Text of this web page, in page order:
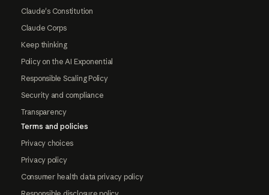
Claude's Constitution
Claude Corps
Keep thinking
Policy on the AI Exponential
Responsible Scaling Policy
Security and compliance
Transparency
Terms and policies
Privacy choices
Privacy policy
Consumer health data privacy policy